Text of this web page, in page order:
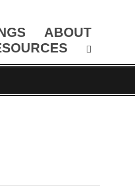
ABOUT